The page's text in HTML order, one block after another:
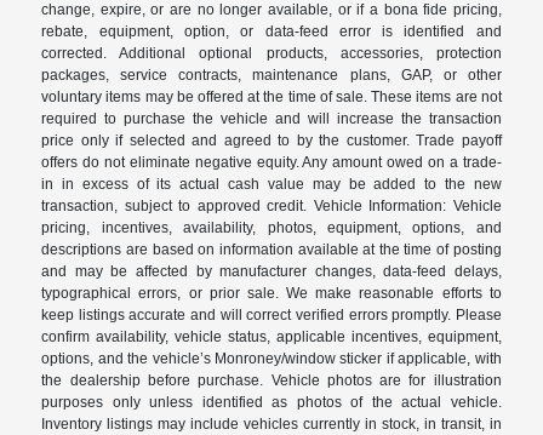
change, expire, or are no longer available, or if a bona fide pricing,
rebate, equipment, option, or data-feed error is identified and
corrected. Additional optional products, accessories, protection
packages, service contracts, maintenance plans, GAP, or other
voluntary items may be offered at the time of sale. These items are not
required to purchase the vehicle and will increase the transaction
price only if selected and agreed to by the customer. Trade payoff
offers do not eliminate negative equity. Any amount owed on a trade-
in in excess of its actual cash value may be added to the new
transaction, subject to approved credit. Vehicle Information: Vehicle
pricing, incentives, availability, photos, equipment, options, and
descriptions are based on information available at the time of posting
and may be affected by manufacturer changes, data-feed delays,
typographical errors, or prior sale. We make reasonable efforts to
keep listings accurate and will correct verified errors promptly. Please
confirm availability, vehicle status, applicable incentives, equipment,
options, and the vehicle’s Monroney/window sticker if applicable, with
the dealership before purchase. Vehicle photos are for illustration
purposes only unless identified as photos of the actual vehicle.
Inventory listings may include vehicles currently in stock, in transit, in